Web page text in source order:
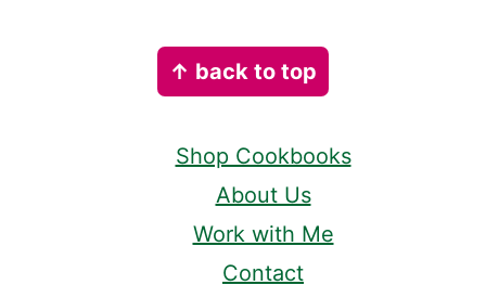
↑ back to top
Shop Cookbooks
About Us
Work with Me
Contact